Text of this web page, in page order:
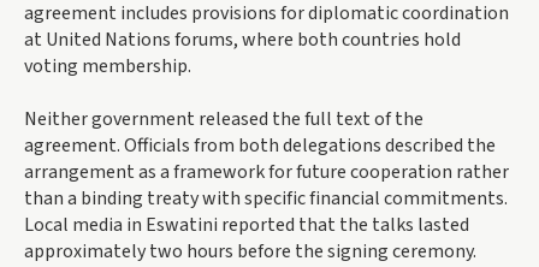
agreement includes provisions for diplomatic coordination
at United Nations forums, where both countries hold
voting membership.
Neither government released the full text of the
agreement. Officials from both delegations described the
arrangement as a framework for future cooperation rather
than a binding treaty with specific financial commitments.
Local media in Eswatini reported that the talks lasted
approximately two hours before the signing ceremony.